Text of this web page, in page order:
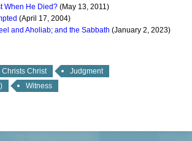
When He Died? (May 13, 2011)
(April 17, 2004)
and Aholiab; and the Sabbath (January 2, 2023)
Christs Christ
Judgment
Witness